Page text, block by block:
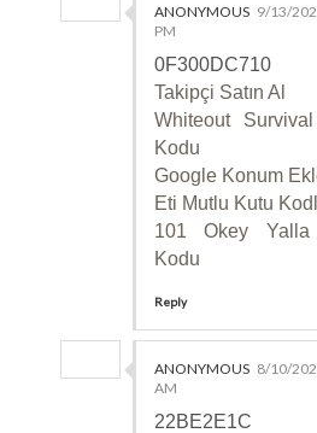
ANONYMOUS 9/13/
PM
0F300DC710
Takipçi Satın Al
Whiteout
Kodu
Google Konum
Eti Mutlu Kutu
101 Okey Yalla
Kodu
Reply
ANONYMOUS 8/10/
AM
22BE2E1C